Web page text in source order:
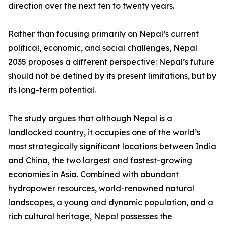
direction over the next ten to twenty years.
Rather than focusing primarily on Nepal’s current
political, economic, and social challenges, Nepal
2035 proposes a different perspective: Nepal’s future
should not be defined by its present limitations, but by
its long-term potential.
The study argues that although Nepal is a
landlocked country, it occupies one of the world’s
most strategically significant locations between India
and China, the two largest and fastest-growing
economies in Asia. Combined with abundant
hydropower resources, world-renowned natural
landscapes, a young and dynamic population, and a
rich cultural heritage, Nepal possesses the